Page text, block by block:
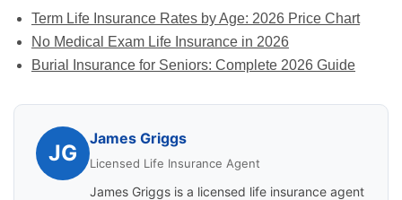
Term Life Insurance Rates by Age: 2026 Price Chart
No Medical Exam Life Insurance in 2026
Burial Insurance for Seniors: Complete 2026 Guide
JG
James Griggs
Licensed Life Insurance Agent
James Griggs is a licensed life insurance agent